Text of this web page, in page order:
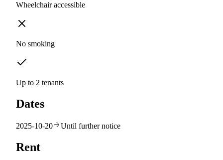
Wheelchair accessible
No smoking
Up to 2 tenants
Dates
2025-10-20 Until further notice
Rent